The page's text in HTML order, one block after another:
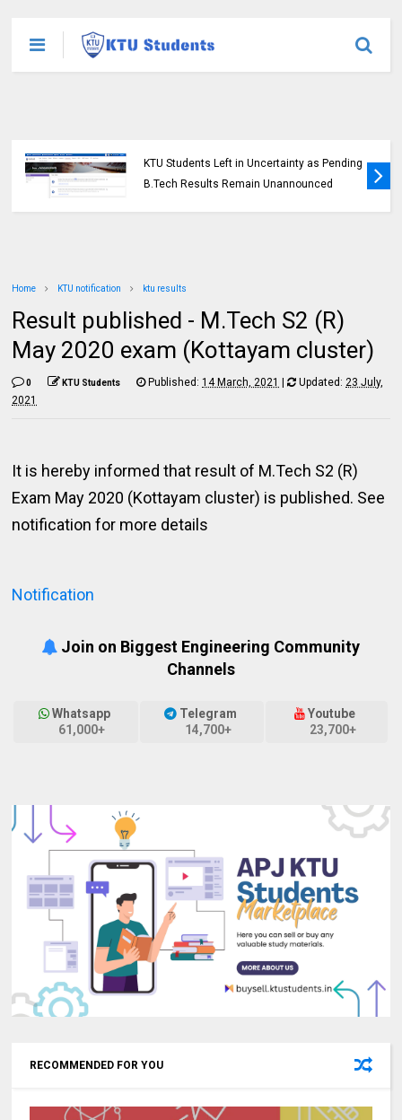
KTU Students Left in Uncertainty as Pending
B.Tech Results Remain Unannounced
Home KTU notification ktu results
Result published - M.Tech S2 (R)
May 2020 exam (Kottayam cluster)
0 KTU Students Published:14 March, 2021 | Updated:23 July,
2021
It is hereby informed that result of M.Tech S2 (R)
Exam May 2020 (Kottayam cluster) is published. See
notification for more details
Notification
Join on Biggest Engineering Community
Channels
Whatsapp
61,000+
Telegram
14,700+
Youtube
23,700+
RECOMMENDED FOR YOU